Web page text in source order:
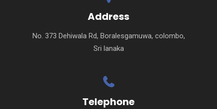
Address
No. 373 Dehiwala Rd, Boralesgamuwa, colombo,
Sri lanaka
Telephone